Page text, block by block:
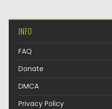
INFO
FAQ
Donate
DMCA
Privacy Policy